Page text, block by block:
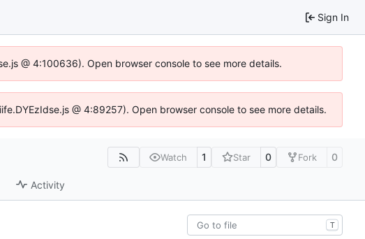
Sign In
@ 4:100636). Open browser console to see more details.
@ 4:89257). Open browser console to see more details.
Watch 1 Star 0 Fork 0
Activity
T